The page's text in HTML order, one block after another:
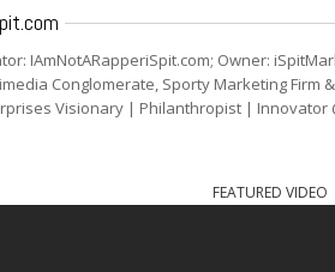
IAmNotARapperiSpit.com; Owner:
Conglomerate, Sporty Marketing Firm
Visionary | Philanthropist | Innovator
FEATURED VIDEO